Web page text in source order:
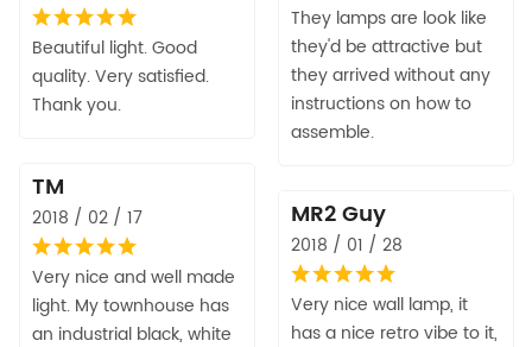
They lamps are look like
they'd be attractive but
they arrived without any
instructions on how to
assemble.
Beautiful light. Good
quality. Very satisfied.
Thank you.
TM
2018 / 02 / 17
Very nice and well made
light. My townhouse has
an industrial black, white
MR2 Guy
2018 / 01 / 28
Very nice wall lamp, it
has a nice retro vibe to it,